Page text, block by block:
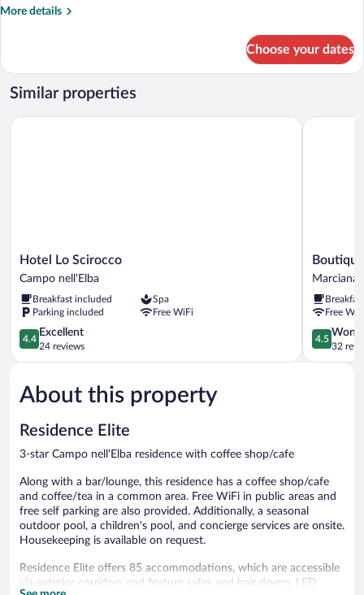
More details
More
2
Bedrooms
Choose your dates
Similar properties
Hotel
Lo
Scirocco
Campo
nell'Elba
Hotel Lo Scirocco
Campo nell'Elba
Breakfast included
Spa
Parking included
Free WiFi
4.4
out
of
Excellent,
24
4.4
Excellent
24 reviews
Hotel Lo Scirocco
Boutique
Hotel
Marciana
Marciana
Free
4.5
out
of
4.5
32
Boutique
About this property
Residence Elite
3-star Campo nell'Elba residence with coffee shop/cafe
Along with a bar/lounge, this residence has a coffee shop/cafe
and coffee/tea in a common area. Free WiFi in public areas and
free self parking are also provided. Additionally, a seasonal
outdoor pool, a children's pool, and concierge services are onsite.
Housekeeping is available on request.
Residence Elite offers 85 accommodations, which are accessible
via exterior corridors and feature safes and hair dryers. LED